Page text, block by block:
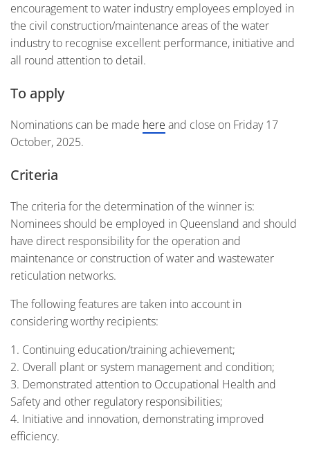
encouragement to water industry employees employed in
the civil construction/maintenance areas of the water
industry to recognise excellent performance, initiative and
all round attention to detail.
To apply
Nominations can be made here and close on Friday 17
October, 2025.
Criteria
The criteria for the determination of the winner is:
Nominees should be employed in Queensland and should
have direct responsibility for the operation and
maintenance or construction of water and wastewater
reticulation networks.
The following features are taken into account in
considering worthy recipients:
Continuing education/training achievement;
Overall plant or system management and condition;
Demonstrated attention to Occupational Health and
Safety and other regulatory responsibilities;
Initiative and innovation, demonstrating improved
efficiency.